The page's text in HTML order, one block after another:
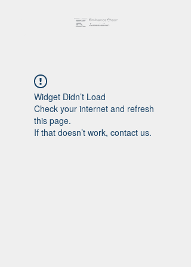
Widget Didn’t Load
Check your internet and refresh
this page.
If that doesn’t work, contact us.